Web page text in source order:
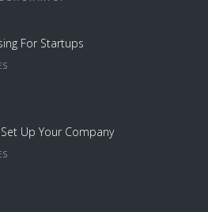
For Startups
S
Up Your Company
S